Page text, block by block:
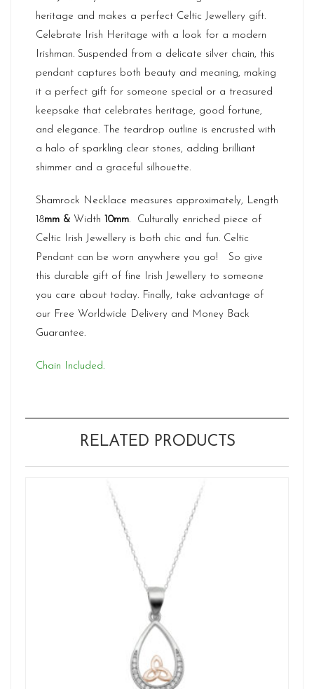
heritage and makes a perfect Celtic Jewellery gift.
Celebrate Irish Heritage with a look for a modern
Irishman. Suspended from a delicate silver chain, this
pendant captures both beauty and meaning, making
it a perfect gift for someone special or a treasured
keepsake that celebrates heritage, good fortune,
and elegance. The teardrop outline is encrusted with
a halo of sparkling clear stones, adding brilliant
shimmer and a graceful silhouette.
Shamrock Necklace measures approximately, Length
18mm & Width 10mm. Culturally enriched piece of
Celtic Irish Jewellery is both chic and fun. Celtic
Pendant can be worn anywhere you go! So give
this durable gift of fine Irish Jewellery to someone
you care about today. Finally, take advantage of
our Free Worldwide Delivery and Money Back
Guarantee.
Chain Included.
RELATED PRODUCTS